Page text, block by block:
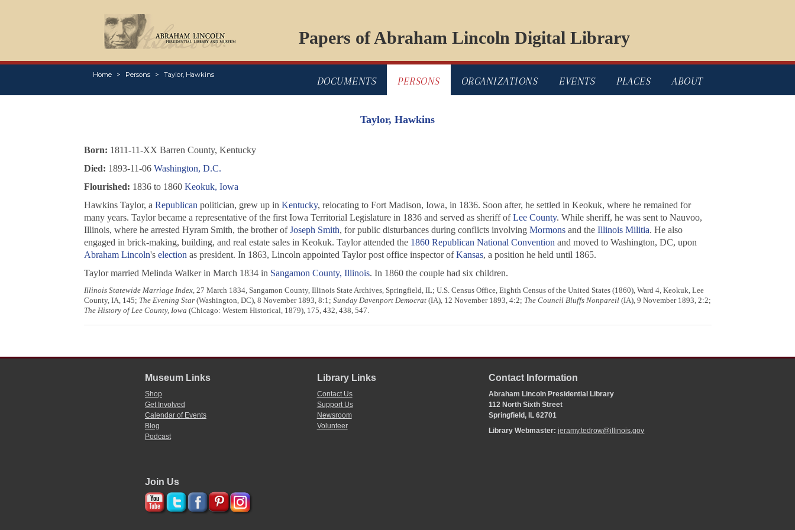
Papers of Abraham Lincoln Digital Library
Home Persons Taylor, Hawkins
DOCUMENTS PERSONS ORGANIZATIONS EVENTS PLACES ABOUT
Taylor, Hawkins
Born: 1811-11-XX Barren County, Kentucky
Died: 1893-11-06 Washington, D.C.
Flourished: 1836 to 1860 Keokuk, Iowa
Hawkins Taylor, a Republican politician, grew up in Kentucky, relocating to Fort Madison, Iowa, in 1836. Soon after, he settled in Keokuk, where he remained for
many years. Taylor became a representative of the first Iowa Territorial Legislature in 1836 and served as sheriff ofLee County. While sheriff, he was sent to Nauvoo,
Illinois, where he arrested Hyram Smith, the brother ofJoseph Smith, for public disturbances during conflicts involving Mormonsand the Illinois Militia. He also
engaged in brick-making, building, and real estate sales in Keokuk. Taylor attended the 1860 Republican National Convention and moved to Washington, DC, upon
Abraham Lincoln's election as president. In 1863, Lincoln appointed Taylor post office inspector ofKansas, a position he held until 1865.
Taylor married Melinda Walker in March 1834 in Sangamon County, Illinois. In 1860 the couple had six children.
Illinois Statewide Marriage Index, 27 March 1834, Sangamon County, Illinois State Archives, Springfield, IL; U.S. Census Office, Eighth Census of the United States (1860), Ward 4, Keokuk, Lee
County, IA, 145; The Evening Star(Washington, DC), 8 November 1893, 8:1; Sunday Davenport Democrat(IA), 12 November 1893, 4:2; The Council Bluffs Nonpareil(IA), 9 November 1893, 2:2;
The History of Lee County, Iowa (Chicago: Western Historical, 1879), 175, 432, 438, 547.
Museum Links
Shop
Get Involved
Calendar of Events
Blog
Podcast
Library Links
Contact Us
Support Us
Newsroom
Volunteer
Contact Information
Abraham Lincoln Presidential Library
112 North Sixth Street
Springfield, IL 62701
Library Webmaster:jeramy.tedrow@illinois.gov
Join Us